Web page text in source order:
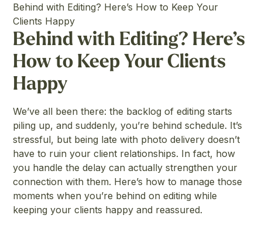
Behind with Editing? Here’s How to Keep Your
Clients Happy
Behind with Editing? Here’s
How to Keep Your Clients
Happy
We’ve all been there: the backlog of editing starts
piling up, and suddenly, you’re behind schedule. It’s
stressful, but being late with photo delivery doesn’t
have to ruin your client relationships. In fact, how
you handle the delay can actually strengthen your
connection with them. Here’s how to manage those
moments when you’re behind on editing while
keeping your clients happy and reassured.